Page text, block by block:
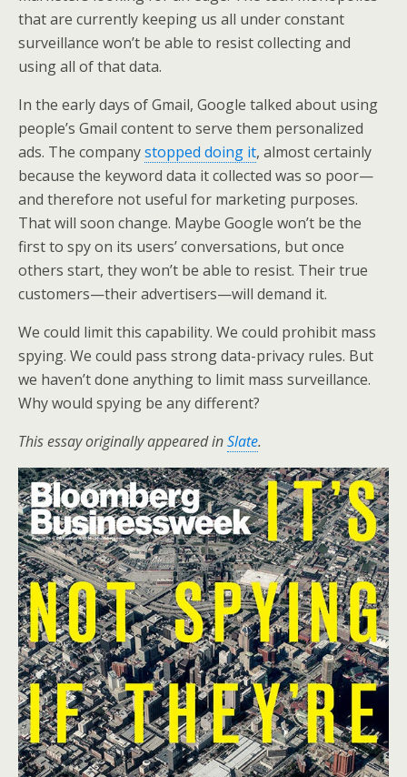
that are currently keeping us all under constant
surveillance won’t be able to resist collecting and
using all of that data.
In the early days of Gmail, Google talked about using
people’s Gmail content to serve them personalized
ads. The companystopped doing it, almost certainly
because the keyword data it collected was so poor—
and therefore not useful for marketing purposes.
That will soon change. Maybe Google won’t be the
first to spy on its users’ conversations, but once
others start, they won’t be able to resist. Their true
customers—their advertisers—will demand it.
We could limit this capability. We could prohibit mass
spying. We could pass strong data-privacy rules. But
we haven’t done anything to limit mass surveillance.
Why would spying be any different?
This essay originally appeared inSlate.